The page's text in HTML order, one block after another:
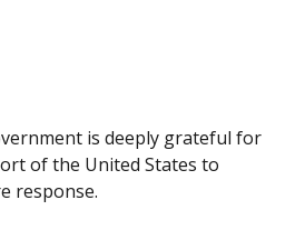
is deeply grateful for
of the United States to
response.